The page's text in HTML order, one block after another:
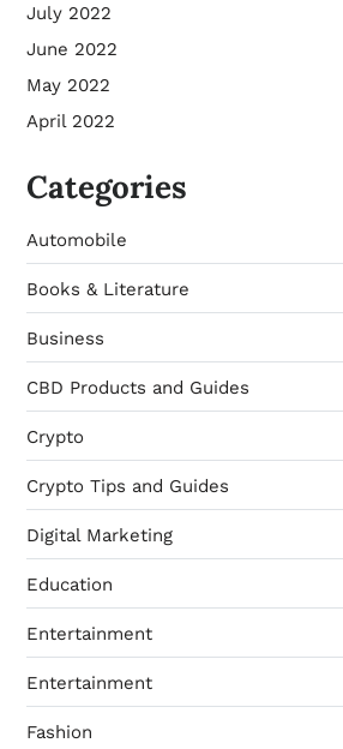
July 2022
June 2022
May 2022
April 2022
Categories
Automobile
Books & Literature
Business
CBD Products and Guides
Crypto
Crypto Tips and Guides
Digital Marketing
Education
Entertainment
Entertainment
Fashion